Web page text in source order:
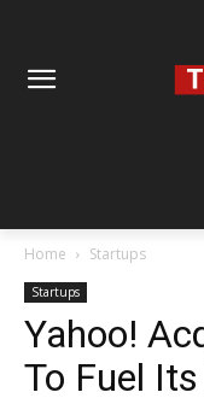
Home Startups
Startups
Yahoo!
To Fuel